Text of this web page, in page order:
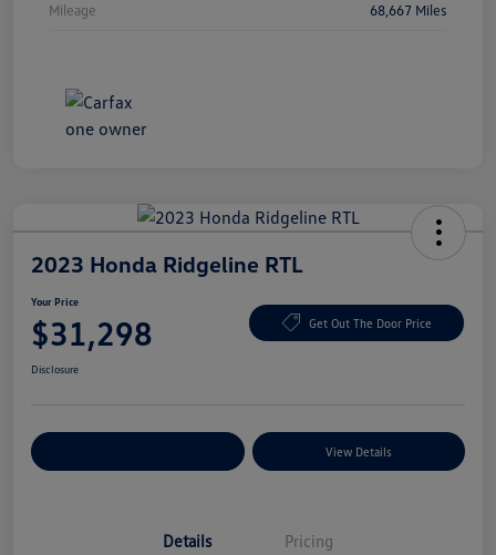
Mileage 68,667 Miles
2023 Honda Ridgeline RTL
Your Price
$31,298 Get Out The Door Price
Disclosure
View Details
Details Pricing